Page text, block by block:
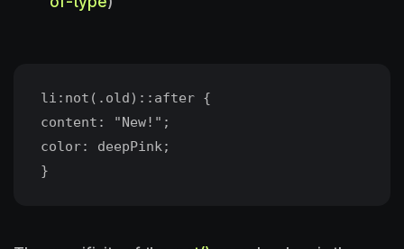
li:not(.old)::after {
content: "New!";
color: deepPink;